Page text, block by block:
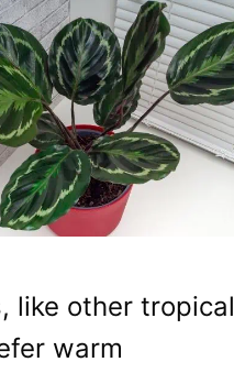
like other tropical
warm